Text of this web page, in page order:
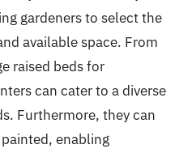
gardeners to select the
available space. From
raised beds for
can cater to a diverse
Furthermore, they can
enabling